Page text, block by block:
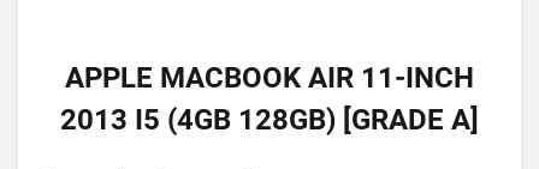
APPLE MACBOOK AIR 11-INCH
2013 I5 (4GB 128GB) [GRADE A]